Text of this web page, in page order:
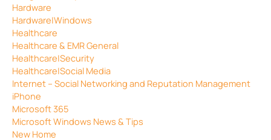
Hardware
Hardware|Windows
Healthcare
Healthcare & EMR General
Healthcare|Security
Healthcare|Social Media
Internet – Social Networking and Reputation Management
iPhone
Microsoft 365
Microsoft Windows News & Tips
New Home